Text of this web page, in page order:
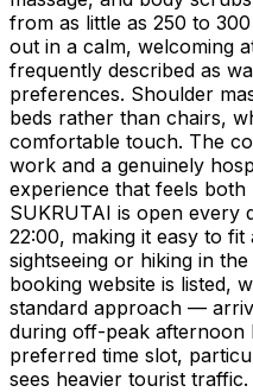
from as little as 250 to
out in a calm, welcoming
frequently described as
preferences. Shoulder
beds rather than chairs,
comfortable touch. The
work and a genuinely
experience that feels
SUKRUTAI is open every
22:00, making it easy to
sightseeing or hiking in
booking website is listed,
standard approach —
during off-peak afternoon
preferred time slot,
sees heavier tourist traffic.